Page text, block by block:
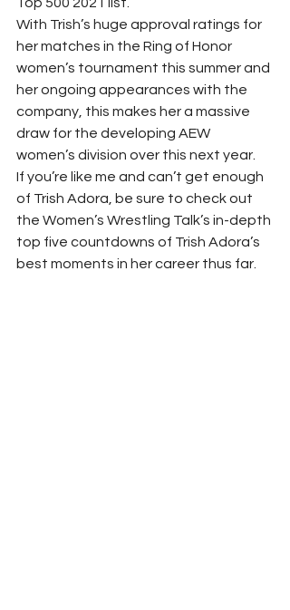
Top 500 2021 list.
With Trish’s huge approval ratings for
her matches in the Ring of Honor
women’s tournament this summer and
her ongoing appearances with the
company, this makes her a massive
draw for the developing AEW
women’s division over this next year.
If you’re like me and can’t get enough
of Trish Adora, be sure to check out
the Women’s Wrestling Talk’s in-depth
top five countdowns of Trish Adora’s
best moments in her career thus far.